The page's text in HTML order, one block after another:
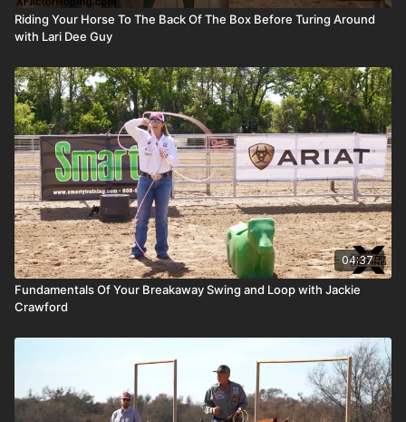
Riding Your Horse To The Back Of The Box Before Turing Around
with Lari Dee Guy
04:37
Fundamentals Of Your Breakaway Swing and Loop with Jackie
Crawford